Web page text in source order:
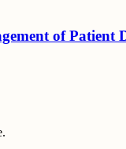
of Patient